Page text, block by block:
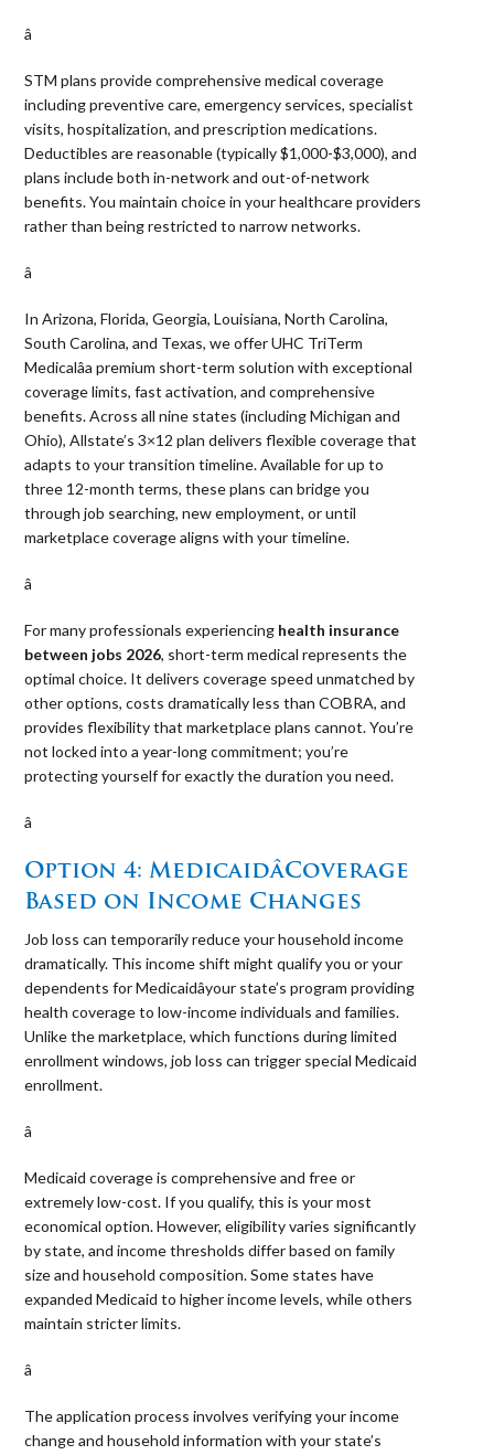
â 
STM plans provide comprehensive medical coverage
including preventive care, emergency services, specialist
visits, hospitalization, and prescription medications.
Deductibles are reasonable (typically $1,000-$3,000), and
plans include both in-network and out-of-network
benefits. You maintain choice in your healthcare providers
rather than being restricted to narrow networks.
â 
In Arizona, Florida, Georgia, Louisiana, North Carolina,
South Carolina, and Texas, we offer UHC TriTerm
Medicalâa premium short-term solution with exceptional
coverage limits, fast activation, and comprehensive
benefits. Across all nine states (including Michigan and
Ohio), Allstate’s 3×12 plan delivers flexible coverage that
adapts to your transition timeline. Available for up to
three 12-month terms, these plans can bridge you
through job searching, new employment, or until
marketplace coverage aligns with your timeline.
â 
For many professionals experiencing health insurance
between jobs 2026, short-term medical represents the
optimal choice. It delivers coverage speed unmatched by
other options, costs dramatically less than COBRA, and
provides flexibility that marketplace plans cannot. You’re
not locked into a year-long commitment; you’re
protecting yourself for exactly the duration you need.
â 
Option 4: MedicaidâCoverage
Based on Income Changes
Job loss can temporarily reduce your household income
dramatically. This income shift might qualify you or your
dependents for Medicaidâyour state’s program providing
health coverage to low-income individuals and families.
Unlike the marketplace, which functions during limited
enrollment windows, job loss can trigger special Medicaid
enrollment.
â 
Medicaid coverage is comprehensive and free or
extremely low-cost. If you qualify, this is your most
economical option. However, eligibility varies significantly
by state, and income thresholds differ based on family
size and household composition. Some states have
expanded Medicaid to higher income levels, while others
maintain stricter limits.
â 
The application process involves verifying your income
change and household information with your state’s